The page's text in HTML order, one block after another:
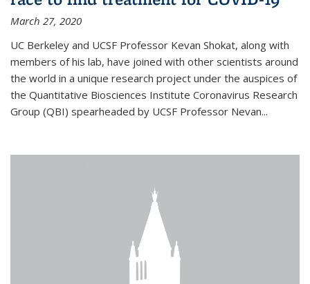
March 27, 2020
UC Berkeley and UCSF Professor Kevan Shokat, along with
members of his lab, have joined with other scientists around
the world in a unique research project under the auspices of
the Quantitative Biosciences Institute Coronavirus Research
Group (QBI) spearheaded by UCSF Professor Nevan...